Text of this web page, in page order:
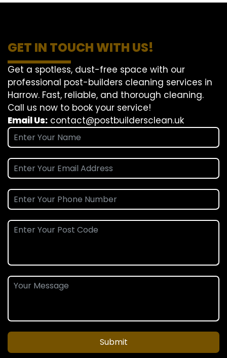
GET IN TOUCH WITH US!
Get a spotless, dust-free space with our
professional post-builders cleaning services in
Harrow. Fast, reliable, and thorough cleaning.
Call us now to book your service!
Email Us: contact@postbuildersclean.uk
Submit